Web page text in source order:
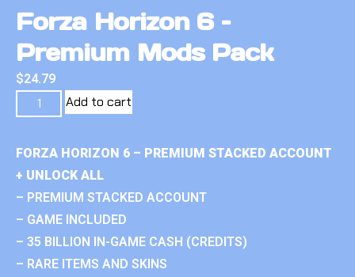
Forza Horizon 6 –
Premium Mods Pack
$24.79
Add to cart
FORZA HORIZON 6 – PREMIUM STACKED ACCOUNT
+ UNLOCK ALL
– PREMIUM STACKED ACCOUNT
– GAME INCLUDED
– 35 BILLION IN-GAME CASH (CREDITS)
– RARE ITEMS AND SKINS